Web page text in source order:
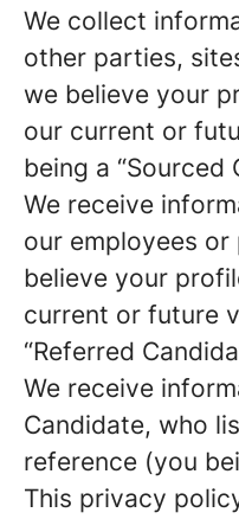
We collect
other parties,
we believe your
our current or
being a “Sourced
We receive
our employees
believe your
current or future
“Referred
We receive
Candidate, who
reference (you
This privacy